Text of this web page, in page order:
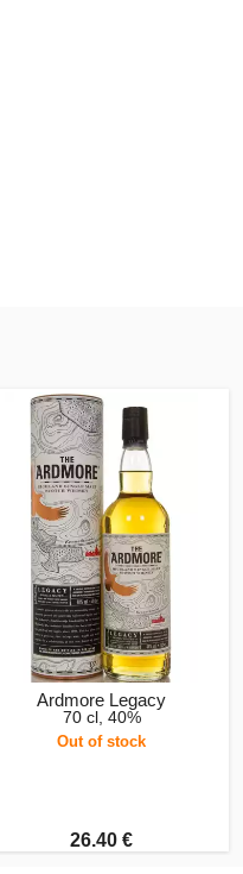
Ardmore Legacy
70 cl, 40%
Out of stock
26.40 €